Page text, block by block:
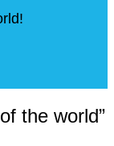
the world”